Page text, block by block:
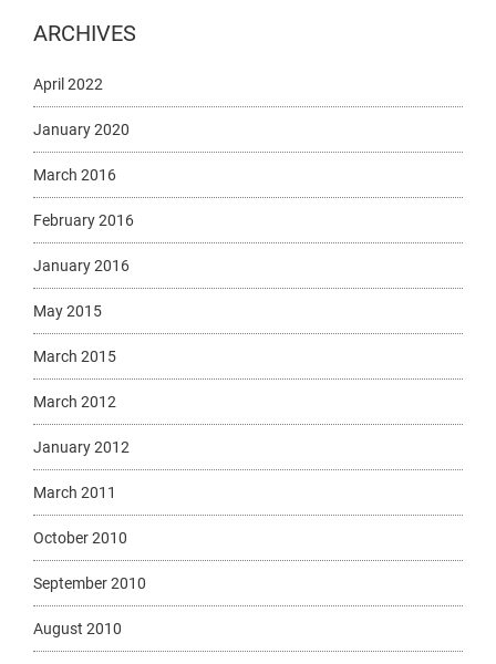
ARCHIVES
April 2022
January 2020
March 2016
February 2016
January 2016
May 2015
March 2015
March 2012
January 2012
March 2011
October 2010
September 2010
August 2010